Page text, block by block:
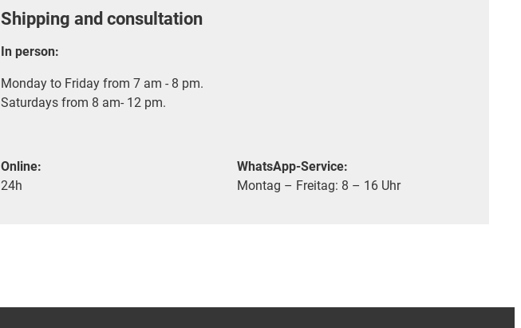
Shipping and consultation
In person:
Monday to Friday from 7 am - 8 pm.
Saturdays from 8 am- 12 pm.
Online:
24h
WhatsApp-Service:
Montag – Freitag: 8 – 16 Uhr